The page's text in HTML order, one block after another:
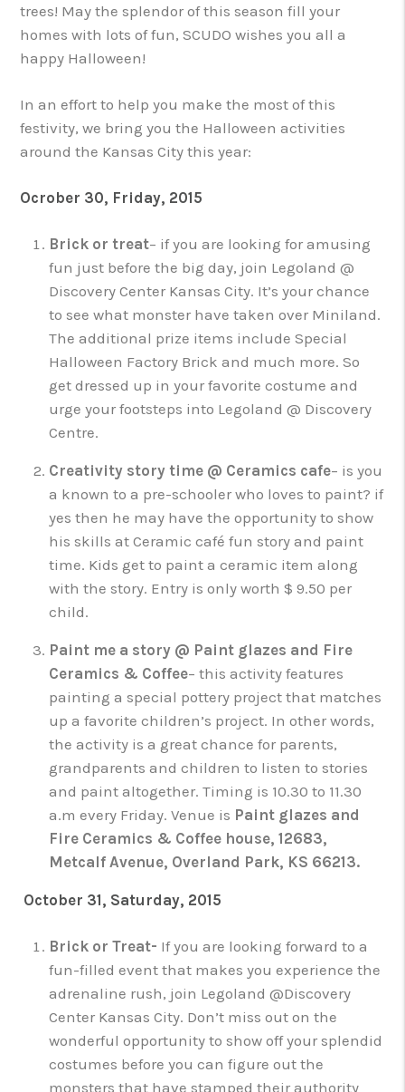
trees! May the splendor of this season fill your
homes with lots of fun, SCUDO wishes you all a
happy Halloween!
In an effort to help you make the most of this
festivity, we bring you the Halloween activities
around the Kansas City this year:
Ocrober 30, Friday, 2015
Brick or treat– if you are looking for amusing
fun just before the big day, join Legoland @
Discovery Center Kansas City. It’s your chance
to see what monster have taken over Miniland.
The additional prize items include Special
Halloween Factory Brick and much more. So
get dressed up in your favorite costume and
urge your footsteps into Legoland @ Discovery
Centre.
Creativity story time @ Ceramics cafe– is you
a known to a pre-schooler who loves to paint? if
yes then he may have the opportunity to show
his skills at Ceramic café fun story and paint
time. Kids get to paint a ceramic item along
with the story. Entry is only worth $ 9.50 per
child.
Paint me a story @ Paint glazes and Fire
Ceramics & Coffee– this activity features
painting a special pottery project that matches
up a favorite children’s project. In other words,
the activity is a great chance for parents,
grandparents and children to listen to stories
and paint altogether. Timing is 10.30 to 11.30
a.m every Friday. Venue is Paint glazes and
Fire Ceramics & Coffee house, 12683,
Metcalf Avenue, Overland Park, KS 66213.
October 31, Saturday, 2015
Brick or Treat- If you are looking forward to a
fun-filled event that makes you experience the
adrenaline rush, join Legoland @Discovery
Center Kansas City. Don’t miss out on the
wonderful opportunity to show off your splendid
costumes before you can figure out the
monsters that have stamped their authority